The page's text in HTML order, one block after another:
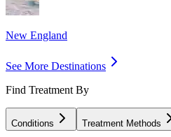
New England
See More Destinations
Find Treatment By
Conditions Treatment Methods